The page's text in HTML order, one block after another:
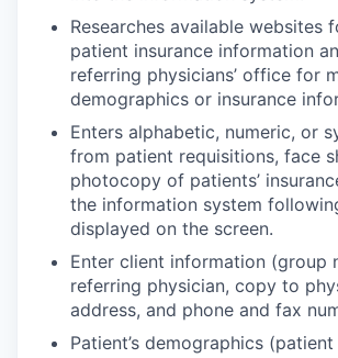
Researches available websites
patient insurance information
referring physicians’ office for
demographics or insurance
Enters alphabetic, numeric, or
from patient requisitions, face
photocopy of patients’
the information system
displayed on the screen.
Enter client information (group
referring physician, copy to
address, and phone and fax
Patient’s demographics (patient